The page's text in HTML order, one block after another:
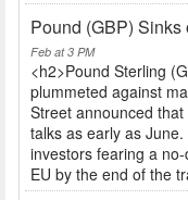
Pound (GBP)
Feb at 3 PM
<h2>Pound Sterling
plummeted against
Street announced
talks as early as
investors fearing a
EU by the end of the